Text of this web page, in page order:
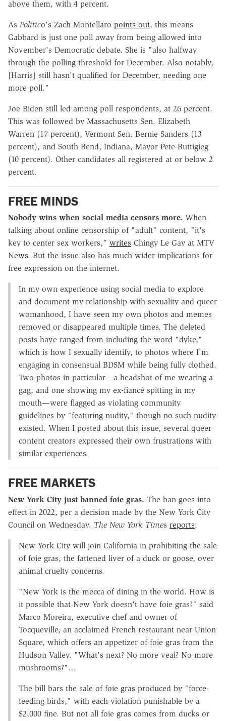
above them, with 4 percent.
As Politico's Zach Montellaro points out, this means
Gabbard is just one poll away from being allowed into
November's Democratic debate. She is "also halfway
through the polling threshold for December. Also notably,
[Harris] still hasn't qualified for December, needing one
more poll."
Joe Biden still led among poll respondents, at 26 percent.
This was followed by Massachusetts Sen. Elizabeth
Warren (17 percent), Vermont Sen. Bernie Sanders (13
percent), and South Bend, Indiana, Mayor Pete Buttigieg
(10 percent). Other candidates all registered at or below 2
percent.
FREE MINDS
Nobody wins when social media censors more. When
talking about online censorship of "adult" content, "it's
key to center sex workers," writes Chingy Le Gay at MTV
News. But the issue also has much wider implications for
free expression on the internet.
In my own experience using social media to explore
and document my relationship with sexuality and queer
womanhood, I have seen my own photos and memes
removed or disappeared multiple times. The deleted
posts have ranged from including the word "dyke,"
which is how I sexually identify, to photos where I'm
engaging in consensual BDSM while being fully clothed.
Two photos in particular—a headshot of me wearing a
gag, and one showing my ex-fiancé spitting in my
mouth—were flagged as violating community
guidelines by "featuring nudity," though no such nudity
existed. When I posted about this issue, several queer
content creators expressed their own frustrations with
similar experiences.
FREE MARKETS
New York City just banned foie gras. The ban goes into
effect in 2022, per a decision made by the New York City
Council on Wednesday. The New York Times reports:
New York City will join California in prohibiting the sale
of foie gras, the fattened liver of a duck or goose, over
animal cruelty concerns.
"New York is the mecca of dining in the world. How is
it possible that New York doesn't have foie gras?" said
Marco Moreira, executive chef and owner of
Tocqueville, an acclaimed French restaurant near Union
Square, which offers an appetizer of foie gras from the
Hudson Valley. "What's next? No more veal? No more
mushrooms?"…
The bill bars the sale of foie gras produced by "force-
feeding birds," with each violation punishable by a
$2,000 fine. But not all foie gras comes from ducks or